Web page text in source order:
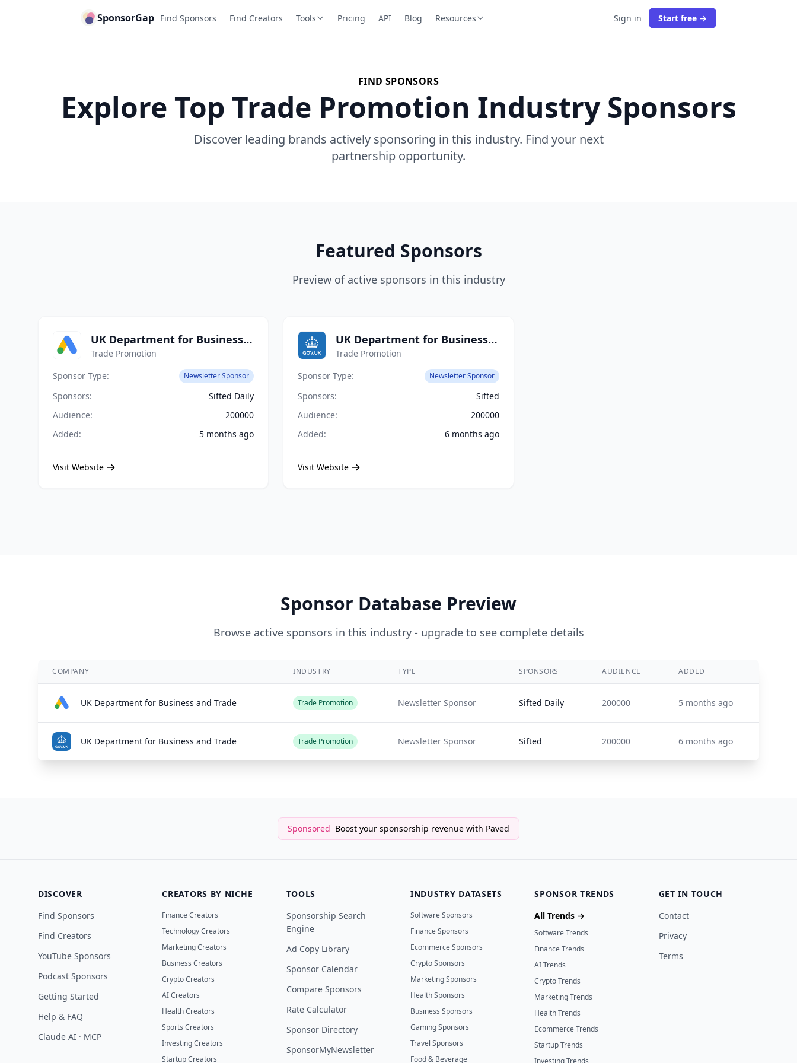
SponsorGap Find Sponsors Find Creators Tools Pricing API Blog Resources Sign in Start free →
FIND SPONSORS
Explore Top Trade Promotion Industry Sponsors
Discover leading brands actively sponsoring in this industry. Find your next
partnership opportunity.
Featured Sponsors
Preview of active sponsors in this industry
UK Department for Business and Trade
Trade Promotion
Sponsor Type:
Newsletter Sponsor
Sponsors:
Sifted Daily
Audience:
200000
Added:
5 months ago
Visit Website
UK Department for Business and Trade
Trade Promotion
Sponsor Type:
Newsletter Sponsor
Sponsors:
Sifted
Audience:
200000
Added:
6 months ago
Visit Website
Sponsor Database Preview
Browse active sponsors in this industry - upgrade to see complete details
COMPANY INDUSTRY TYPE SPONSORS AUDIENCE ADDED
UK Department for Business and Trade Trade Promotion Newsletter Sponsor Sifted Daily 200000 5 months ago
UK Department for Business and Trade Trade Promotion Newsletter Sponsor Sifted 200000 6 months ago
Sponsored Boost your sponsorship revenue with Paved
DISCOVER
Find Sponsors
Find Creators
YouTube Sponsors
Podcast Sponsors
Getting Started
Help & FAQ
Claude AI · MCP
CREATORS BY NICHE
Finance Creators
Technology Creators
Marketing Creators
Business Creators
Crypto Creators
AI Creators
Health Creators
Sports Creators
Investing Creators
Startup Creators
TOOLS
Sponsorship Search
Engine
Ad Copy Library
Sponsor Calendar
Compare Sponsors
Rate Calculator
Sponsor Directory
SponsorMyNewsletter
INDUSTRY DATASETS
Software Sponsors
Finance Sponsors
Ecommerce Sponsors
Crypto Sponsors
Marketing Sponsors
Health Sponsors
Business Sponsors
Gaming Sponsors
Travel Sponsors
Food & Beverage
SPONSOR TRENDS
All Trends →
Software Trends
Finance Trends
AI Trends
Crypto Trends
Marketing Trends
Health Trends
Ecommerce Trends
Startup Trends
Investing Trends
GET IN TOUCH
Contact
Privacy
Terms